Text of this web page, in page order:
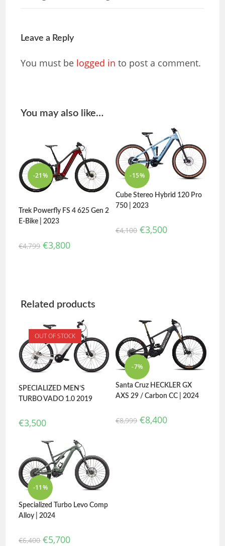
Leave a Reply
You must be logged in to post a comment.
You may also like…
-21%
Trek Powerfly FS 4 625 Gen 2
E-Bike | 2023
€4,799 €3,800
-15%
Cube Stereo Hybrid 120 Pro
750 | 2023
€4,100 €3,500
Related products
OUT OF STOCK
SPECIALIZED MEN’S
TURBO VADO 1.0 2019
€3,500
-7%
Santa Cruz HECKLER GX
AXS 29 / Carbon CC | 2024
€8,999 €8,400
-11%
Specialized Turbo Levo Comp
Alloy | 2024
€6,400 €5,700